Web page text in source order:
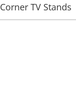
Corner TV Stands